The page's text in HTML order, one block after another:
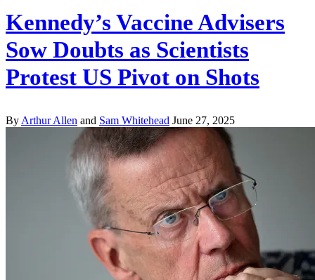
Kennedy’s Vaccine Advisers
Sow Doubts as Scientists
Protest US Pivot on Shots
By Arthur Allen and Sam Whitehead June 27, 2025